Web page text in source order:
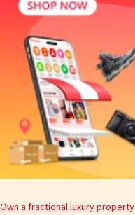
Own a fractional luxury property